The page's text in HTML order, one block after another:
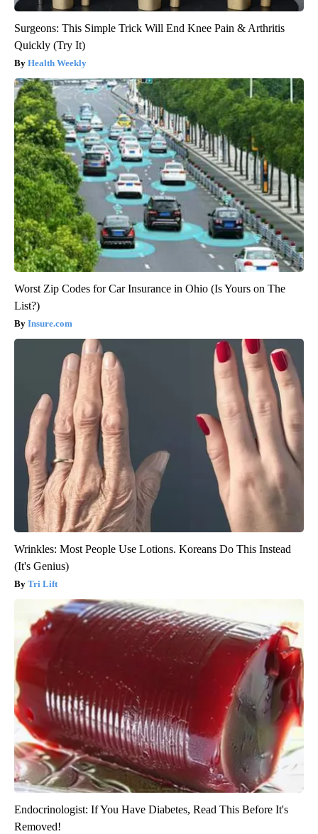
Surgeons: This Simple Trick Will End Knee Pain & Arthritis
Quickly (Try It)
Health Weekly
Worst Zip Codes for Car Insurance in Ohio (Is Yours on The
List?)
Insure.com
Wrinkles: Most People Use Lotions. Koreans Do This Instead
(It's Genius)
Tri Lift
Endocrinologist: If You Have Diabetes, Read This Before It's
Removed!